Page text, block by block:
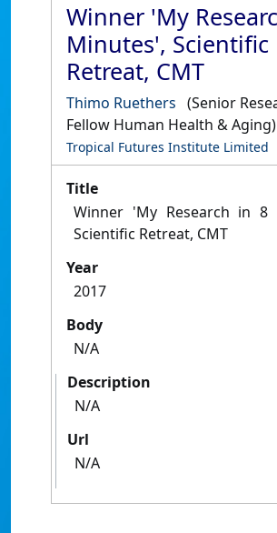
Winner 'My
Minutes', Scientific
Retreat, CMT
Thimo Ruethers (Senior
Fellow Human Health & Aging)
Tropical Futures Institute Limited
Title
Winner 'My Research in 8
Scientific Retreat, CMT
Year
2017
Body
N/A
Description
N/A
Url
N/A